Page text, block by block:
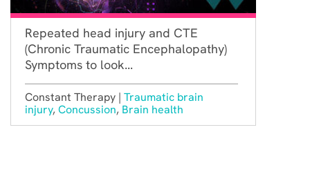
Repeated head injury and CTE
(Chronic Traumatic Encephalopathy)
Symptoms to look...
Constant Therapy | Traumatic brain
injury, Concussion, Brain health